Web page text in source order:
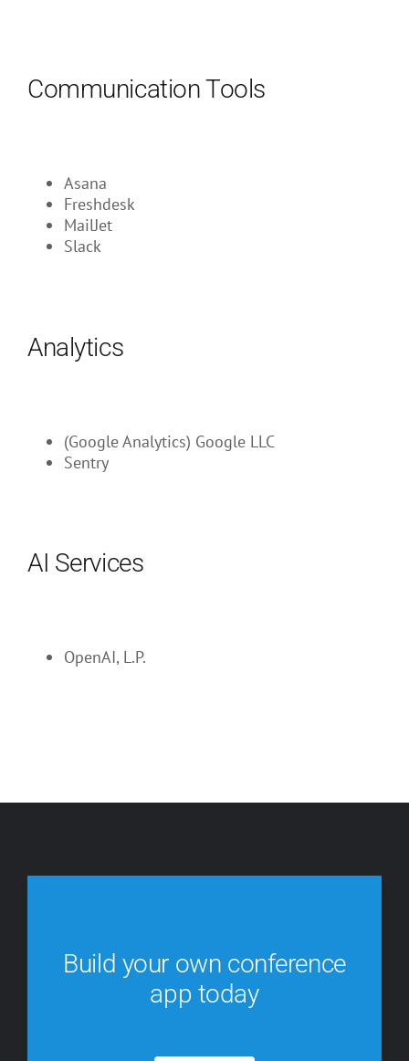
Communication Tools
Asana
Freshdesk
MailJet
Slack
Analytics
(Google Analytics) Google LLC
Sentry
AI Services
OpenAI, L.P.
Build your own conference
app today